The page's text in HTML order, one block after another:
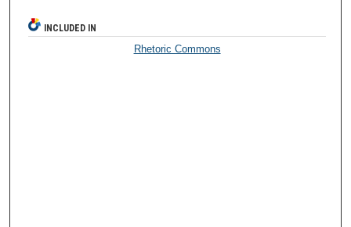
INCLUDED IN
Rhetoric Commons